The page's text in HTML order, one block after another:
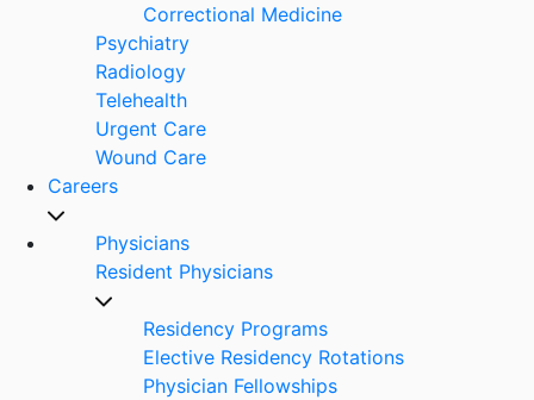
Correctional Medicine
Psychiatry
Radiology
Telehealth
Urgent Care
Wound Care
Careers
Physicians
Resident Physicians
Residency Programs
Elective Residency Rotations
Physician Fellowships